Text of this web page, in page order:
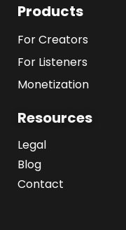
Products
For Creators
For Listeners
Monetization
Resources
Legal
Blog
Contact